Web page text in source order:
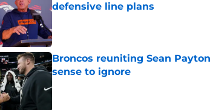
defensive line plans
Broncos reuniting Sean
sense to ignore